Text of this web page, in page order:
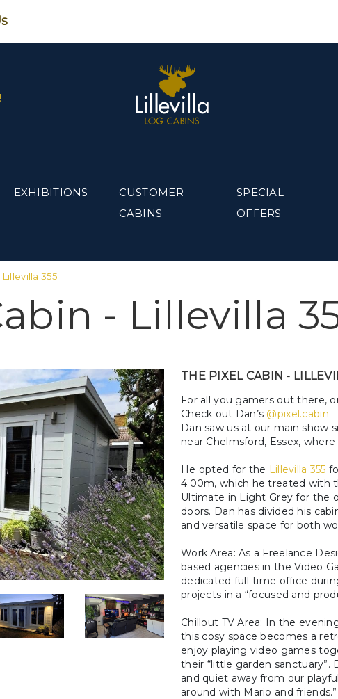
EXHIBITIONS
CUSTOMER
CABINS
SPECIAL
OFFERS
355
- Lillevilla
THE PIXEL CABIN -
For all you gamers out there,
Check out Dan’s @pixel.cabin
Dan saw us at our main show
near Chelmsford, Essex,
He opted for the Lillevilla 355
4.00m, which he treated with
Ultimate in Light Grey for the
doors. Dan has divided his
and versatile space for both
Work Area: As a Freelance
based agencies in the Video
dedicated full-time office
projects in a “focused and
Chillout TV Area: In the
this cosy space becomes a
enjoy playing video games
their “little garden sanctuary”.
and quiet away from our
around with Mario and friends.”